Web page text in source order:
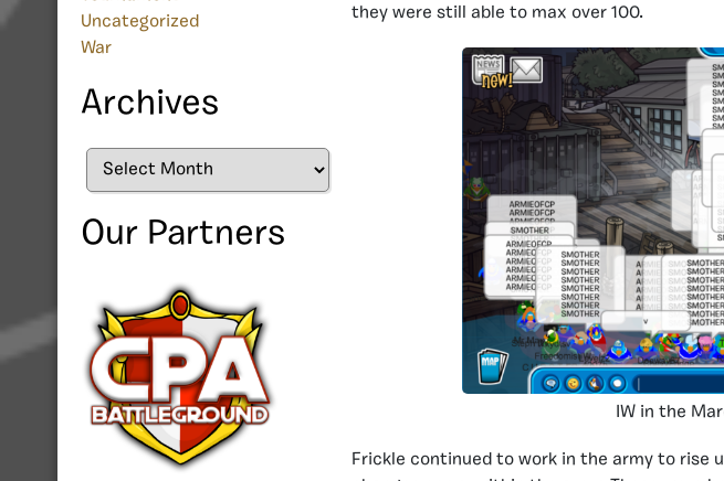
Uncategorized
War
Archives
Archives
Our Partners
they were still able to max over 100.
IW in the
Frickle continued to work in the army to rise